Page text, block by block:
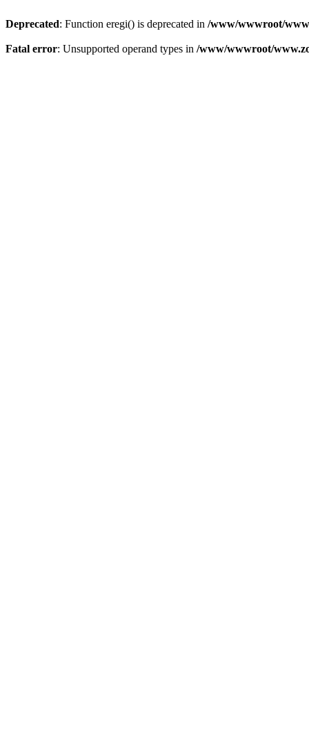
Deprecated: Function eregi() is deprecated in /www/wwwroot/
Fatal error: Unsupported operand types in /www/wwwroot/